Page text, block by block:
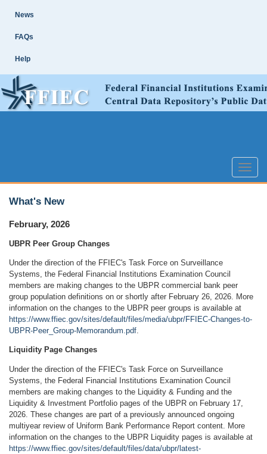
News
FAQs
Help
Toggle
What's New
February, 2026
UBPR Peer Group Changes
Under the direction of the FFIEC's Task Force on Surveillance
Systems, the Federal Financial Institutions Examination Council
members are making changes to the UBPR commercial bank peer
group population definitions on or shortly after February 26, 2026. More
information on the changes to the UBPR peer groups is available at
https://www.ffiec.gov/sites/default/files/media/ubpr/FFIEC-Changes-to-
UBPR-Peer_Group-Memorandum.pdf.
Liquidity Page Changes
Under the direction of the FFIEC's Task Force on Surveillance
Systems, the Federal Financial Institutions Examination Council
members are making changes to the Liquidity & Funding and the
Liquidity & Investment Portfolio pages of the UBPR on February 17,
2026. These changes are part of a previously announced ongoing
multiyear review of Uniform Bank Performance Report content. More
information on the changes to the UBPR Liquidity pages is available at
https://www.ffiec.gov/sites/default/files/data/ubpr/latest-